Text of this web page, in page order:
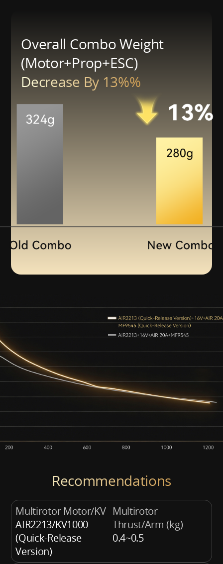
Overall Combo Weight
(Motor+Prop+ESC)
Decrease By 13%%
Recommendations
Multirotor Motor/KV
AIR2213/KV1000
(Quick-Release
Version)
Multirotor
Thrust/Arm (kg)
0.4~0.5